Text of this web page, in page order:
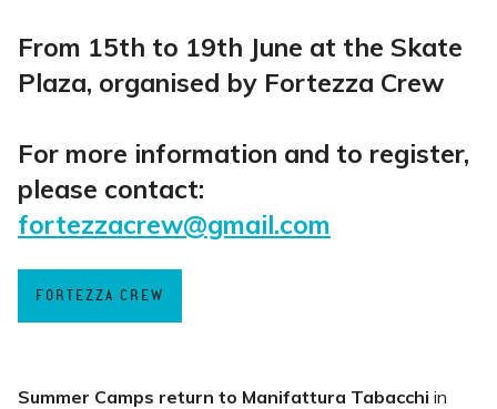
From 15th to 19th June at the Skate
Plaza, organised by Fortezza Crew
For more information and to register,
please contact:
fortezzacrew@gmail.com
FORTEZZA CREW
Summer Camps return to Manifattura Tabacchi in